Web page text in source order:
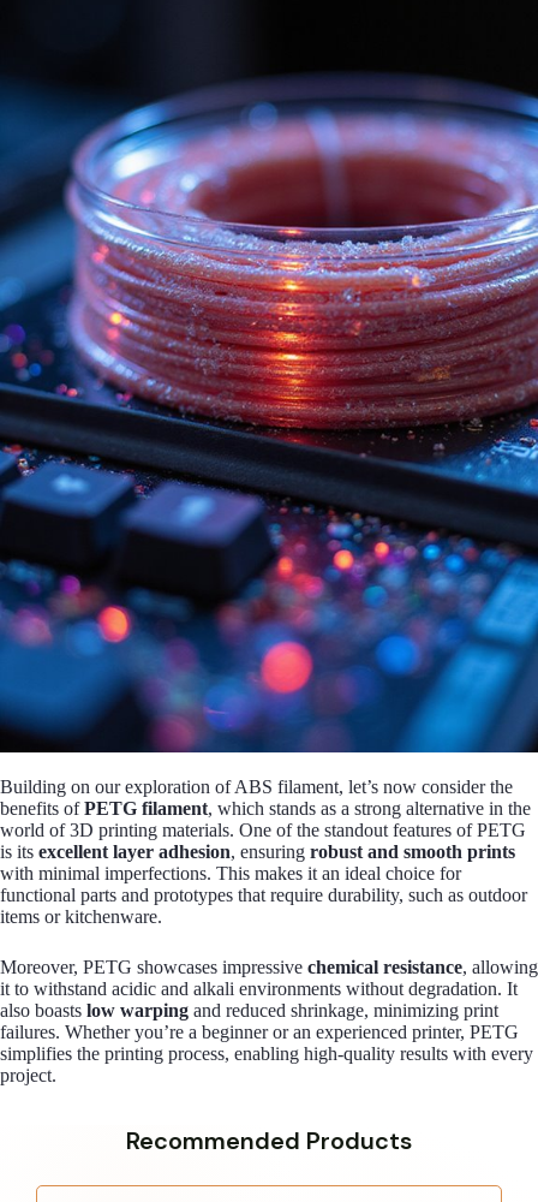
Building on our exploration of ABS filament, let’s now consider the
benefits ofPETG filament, which stands as a strong alternative in the
world of 3D printing materials. One of the standout features of PETG
is its excellent layer adhesion, ensuring robust and smooth prints
with minimal imperfections. This makes it an ideal choice for
functional parts and prototypes that require durability, such as outdoor
items or kitchenware.
Moreover, PETG showcases impressive chemical resistance, allowing
it to withstand acidic and alkali environments without degradation. It
also boasts low warping and reduced shrinkage, minimizing print
failures. Whether you’re a beginner or an experienced printer, PETG
simplifies the printing process, enabling high-quality results with every
project.
Recommended Products